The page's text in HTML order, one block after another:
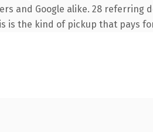
and Google alike. 28 referring
is the kind of pickup that pays